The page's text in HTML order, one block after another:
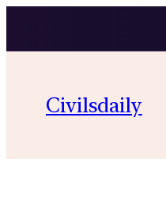
Civilsdaily